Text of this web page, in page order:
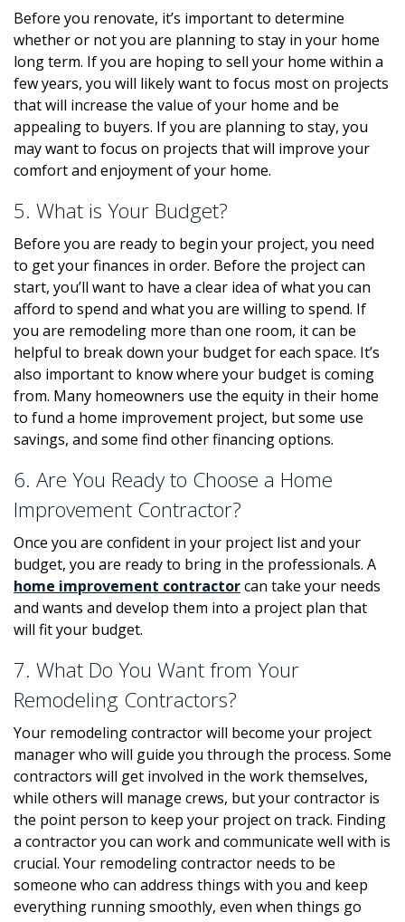
Before you renovate, it’s important to determine
whether or not you are planning to stay in your home
long term. If you are hoping to sell your home within a
few years, you will likely want to focus most on projects
that will increase the value of your home and be
appealing to buyers. If you are planning to stay, you
may want to focus on projects that will improve your
comfort and enjoyment of your home.
5. What is Your Budget?
Before you are ready to begin your project, you need
to get your finances in order. Before the project can
start, you’ll want to have a clear idea of what you can
afford to spend and what you are willing to spend. If
you are remodeling more than one room, it can be
helpful to break down your budget for each space. It’s
also important to know where your budget is coming
from. Many homeowners use the equity in their home
to fund a home improvement project, but some use
savings, and some find other financing options.
6. Are You Ready to Choose a Home
Improvement Contractor?
Once you are confident in your project list and your
budget, you are ready to bring in the professionals. A
home improvement contractorcan take your needs
and wants and develop them into a project plan that
will fit your budget.
7. What Do You Want from Your
Remodeling Contractors?
Your remodeling contractor will become your project
manager who will guide you through the process. Some
contractors will get involved in the work themselves,
while others will manage crews, but your contractor is
the point person to keep your project on track. Finding
a contractor you can work and communicate well with is
crucial. Your remodeling contractor needs to be
someone who can address things with you and keep
everything running smoothly, even when things go